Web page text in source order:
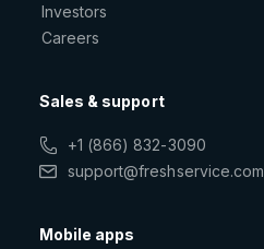
Investors
Careers
Sales & support
+1 (866) 832-3090
support@freshservice.com
Mobile apps